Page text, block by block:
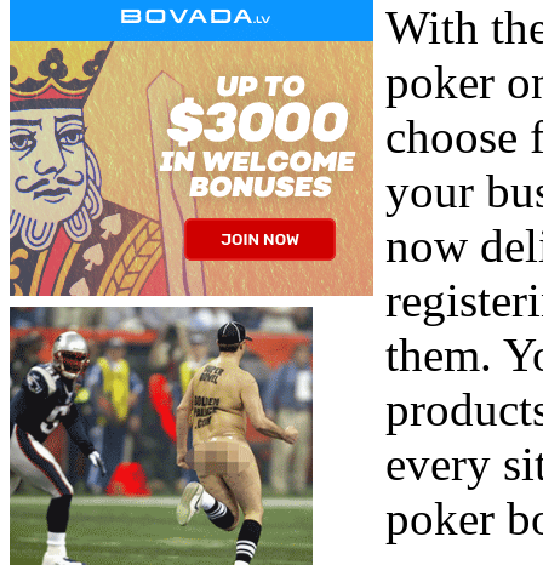
With
poker
choose
your
now
them.
every
poker